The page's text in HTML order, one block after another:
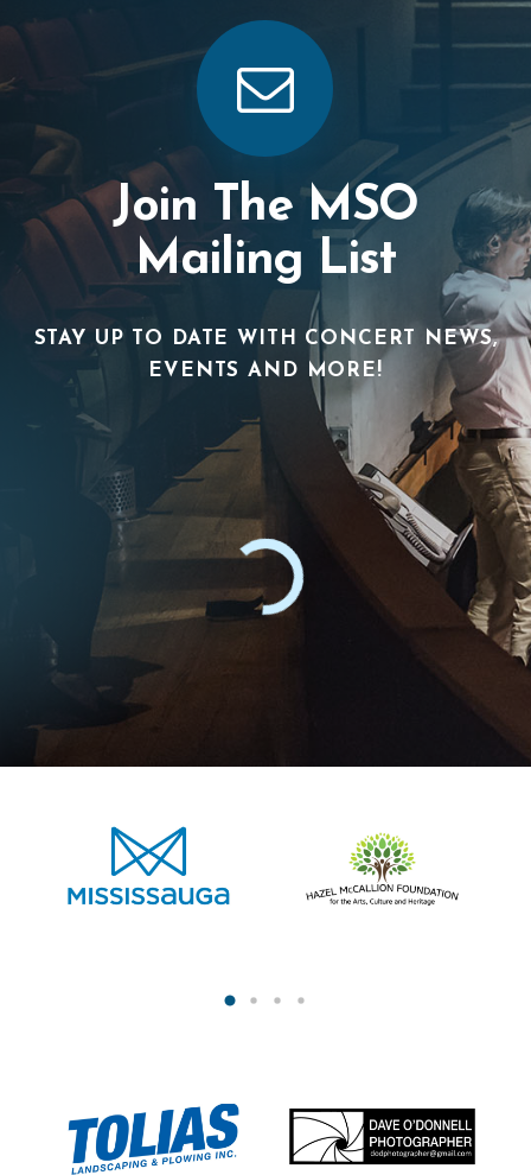
Join The MSO
Mailing List
STAY UP TO DATE WITH CONCERT NEWS,
EVENTS AND MORE!